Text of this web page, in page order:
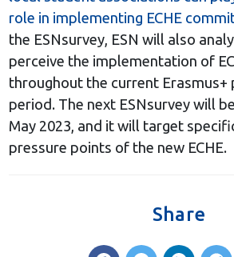
role in implementing ECHE
the ESNsurvey, ESN will also
perceive the implementation of
throughout the current Erasmus+
period. The next ESNsurvey will
May 2023, and it will target
pressure points of the new ECHE.
Share